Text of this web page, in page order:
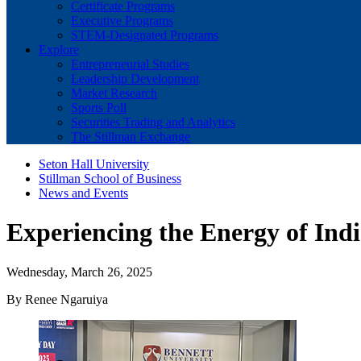
Certificate Programs
Executive Programs
STEM-Designated Programs
Explore
Entrepreneurial Studies
Leadership Development
Market Research
Sports Poll
Securities Trading and Analytics
The Stillman Exchange
Seton Hall University
Stillman School of Business
News and Events
Experiencing the Energy of
Wednesday, March 26, 2025
By Renee Ngaruiya